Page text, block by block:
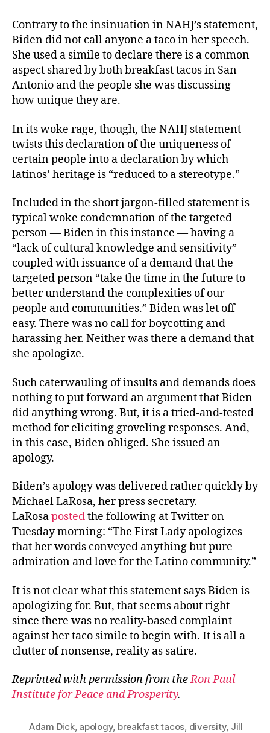
Contrary to the insinuation in NAHJ’s statement,
Biden did not call anyone a taco in her speech.
She used a simile to declare there is a common
aspect shared by both breakfast tacos in San
Antonio and the people she was discussing —
how unique they are.
In its woke rage, though, the NAHJ statement
twists this declaration of the uniqueness of
certain people into a declaration by which
latinos’ heritage is “reduced to a stereotype.”
Included in the short jargon-filled statement is
typical woke condemnation of the targeted
person — Biden in this instance — having a
“lack of cultural knowledge and sensitivity”
coupled with issuance of a demand that the
targeted person “take the time in the future to
better understand the complexities of our
people and communities.” Biden was let off
easy. There was no call for boycotting and
harassing her. Neither was there a demand that
she apologize.
Such caterwauling of insults and demands does
nothing to put forward an argument that Biden
did anything wrong. But, it is a tried-and-tested
method for eliciting groveling responses. And,
in this case, Biden obliged. She issued an
apology.
Biden’s apology was delivered rather quickly by
Michael LaRosa, her press secretary.
LaRosapostedthe following at Twitter on
Tuesday morning: “The First Lady apologizes
that her words conveyed anything but pure
admiration and love for the Latino community.”
It is not clear what this statement says Biden is
apologizing for. But, that seems about right
since there was no reality-based complaint
against her taco simile to begin with. It is all a
clutter of nonsense, reality as satire.
Reprinted with permission from theRon Paul
Institute for Peace and Prosperity.
Adam Dick, apology, breakfast tacos, diversity, Jill